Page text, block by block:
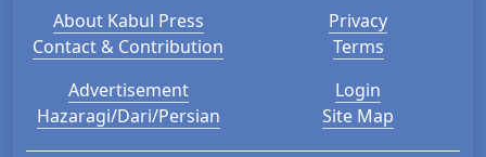
About Kabul Press
Contact & Contribution
Privacy
Terms
Advertisement
Hazaragi/Dari/Persian
Login
Site Map